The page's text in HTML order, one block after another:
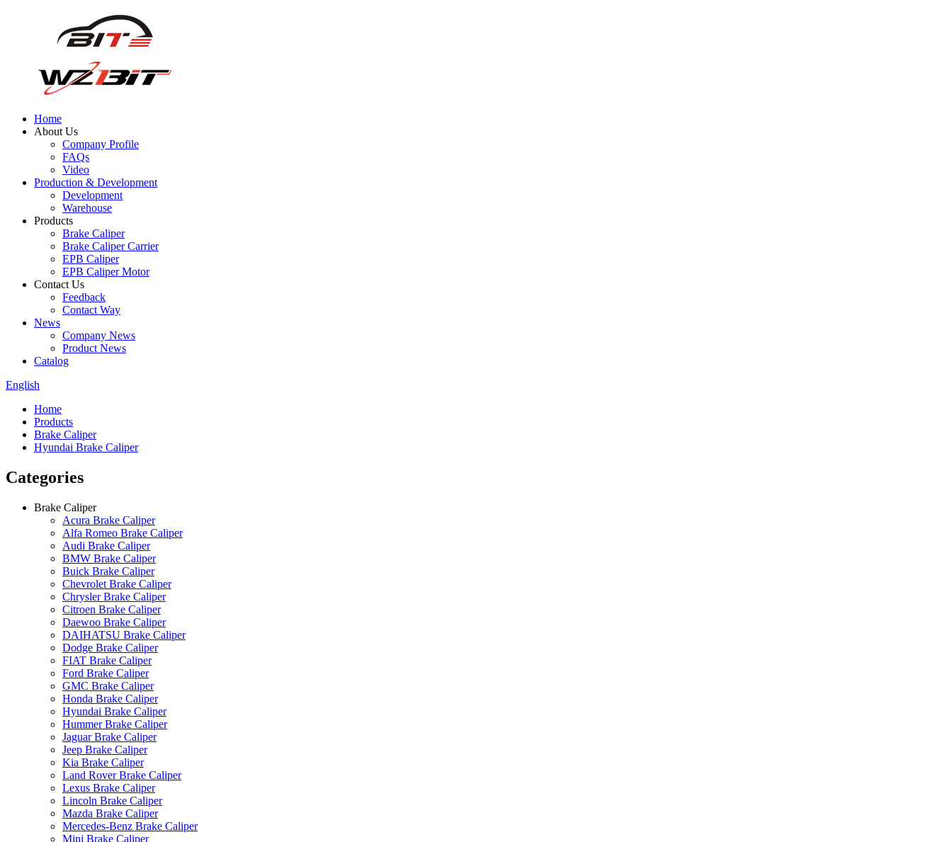
Home
About Us
Company Profile
FAQs
Video
Production & Development
Development
Warehouse
Products
Brake Caliper
Brake Caliper Carrier
EPB Caliper
EPB Caliper Motor
Contact Us
Feedback
Contact Way
News
Company News
Product News
Catalog
English
Home
Products
Brake Caliper
Hyundai Brake Caliper
Categories
Brake Caliper
Acura Brake Caliper
Alfa Romeo Brake Caliper
Audi Brake Caliper
BMW Brake Caliper
Buick Brake Caliper
Chevrolet Brake Caliper
Chrysler Brake Caliper
Citroen Brake Caliper
Daewoo Brake Caliper
DAIHATSU Brake Caliper
Dodge Brake Caliper
FIAT Brake Caliper
Ford Brake Caliper
GMC Brake Caliper
Honda Brake Caliper
Hyundai Brake Caliper
Hummer Brake Caliper
Jaguar Brake Caliper
Jeep Brake Caliper
Kia Brake Caliper
Land Rover Brake Caliper
Lexus Brake Caliper
Lincoln Brake Caliper
Mazda Brake Caliper
Mercedes-Benz Brake Caliper
Mini Brake Caliper